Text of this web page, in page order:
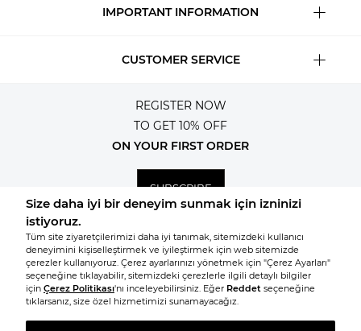
IMPORTANT INFORMATION
CUSTOMER SERVICE
REGISTER NOW
TO GET 10% OFF
ON YOUR FIRST ORDER
SUBSCRIBE